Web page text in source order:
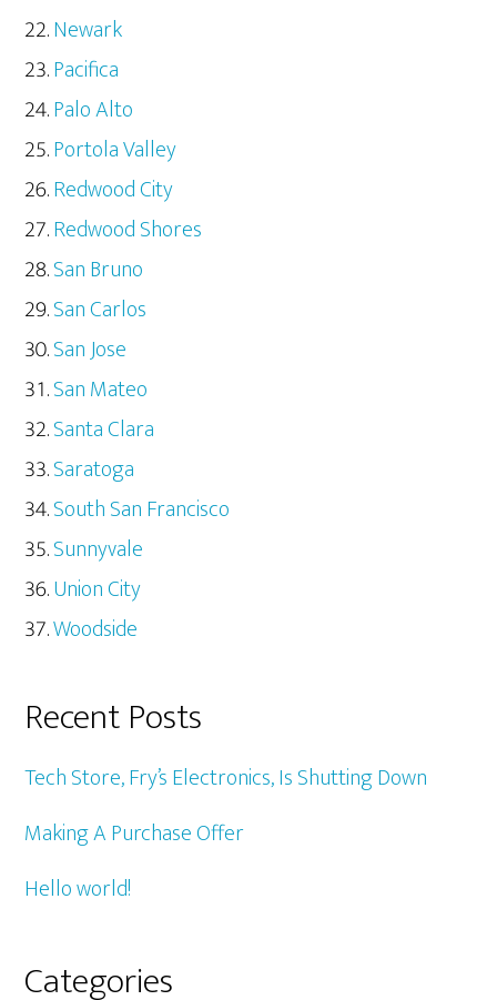
Newark
Pacifica
Palo Alto
Portola Valley
Redwood City
Redwood Shores
San Bruno
San Carlos
San Jose
San Mateo
Santa Clara
Saratoga
South San Francisco
Sunnyvale
Union City
Woodside
Recent Posts
Tech Store, Fry’s Electronics, Is Shutting Down
Making A Purchase Offer
Hello world!
Categories